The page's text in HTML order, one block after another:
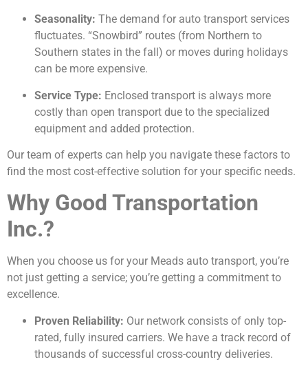
Seasonality: The demand for auto transport services
fluctuates. “Snowbird” routes (from Northern to
Southern states in the fall) or moves during holidays
can be more expensive.
Service Type: Enclosed transport is always more
costly than open transport due to the specialized
equipment and added protection.
Our team of experts can help you navigate these factors to
find the most cost-effective solution for your specific needs.
Why Good Transportation
Inc.?
When you choose us for your Meads auto transport, you’re
not just getting a service; you’re getting a commitment to
excellence.
Proven Reliability: Our network consists of only top-
rated, fully insured carriers. We have a track record of
thousands of successful cross-country deliveries.